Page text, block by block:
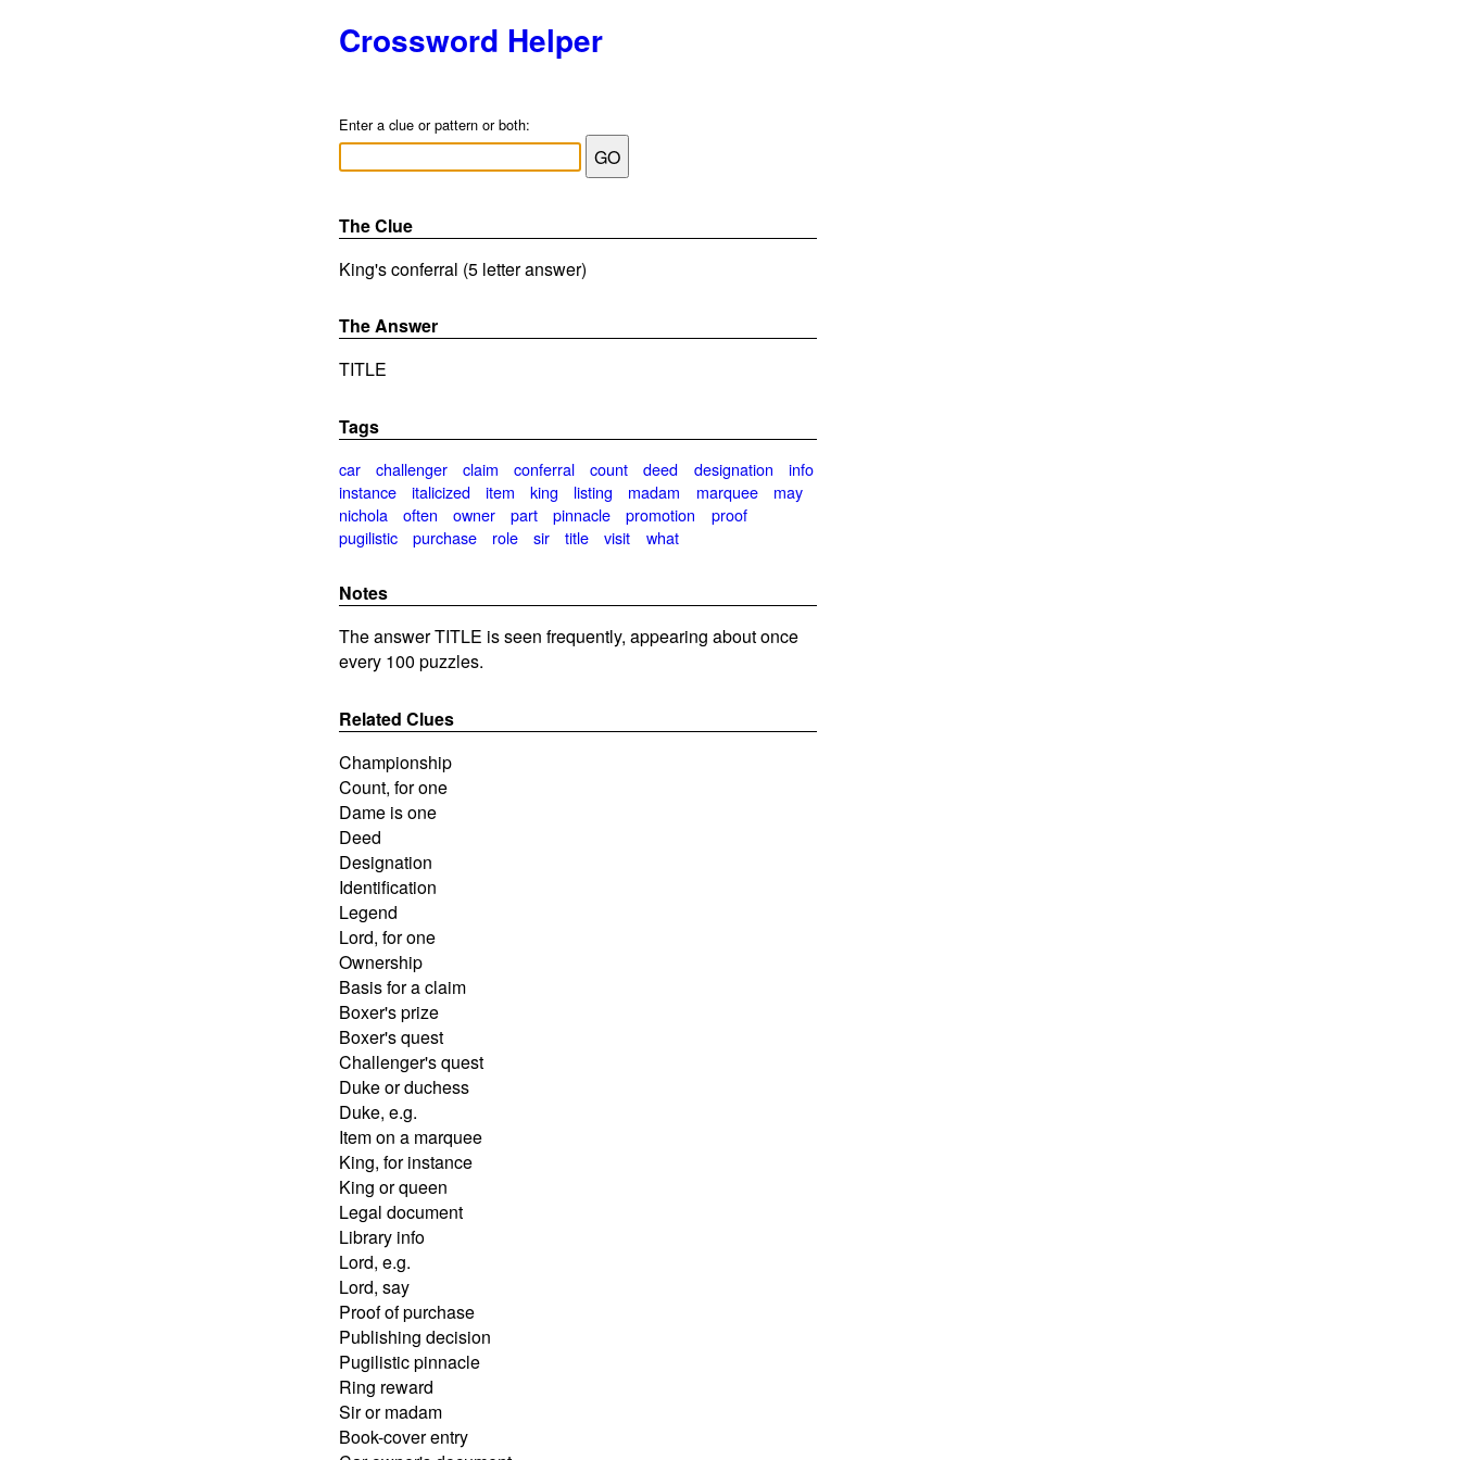
Crossword Helper
Enter a clue or pattern or both:
The Clue
King's conferral (5 letter answer)
The Answer
TITLE
Tags
car challenger claim conferral count deed designation
info
instance
italicized item king listing madam marquee
may
nichola
often owner part pinnacle promotion
proof
pugilistic
purchase role sir title visit what
Notes
The answer TITLE is seen frequently, appearing about once
every 100 puzzles.
Related Clues
Championship
Count, for one
Dame is one
Deed
Designation
Identification
Legend
Lord, for one
Ownership
Basis for a claim
Boxer's prize
Boxer's quest
Challenger's quest
Duke or duchess
Duke, e.g.
Item on a marquee
King, for instance
King or queen
Legal document
Library info
Lord, e.g.
Lord, say
Proof of purchase
Publishing decision
Pugilistic pinnacle
Ring reward
Sir or madam
Book-cover entry